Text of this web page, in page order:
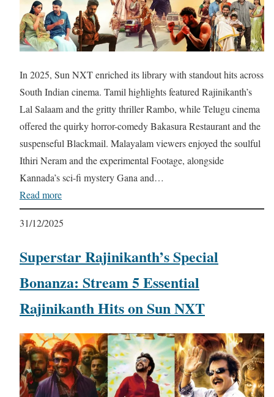
In 2025, Sun NXT enriched its library with standout hits across
South Indian cinema. Tamil highlights featured Rajinikanth’s
Lal Salaam and the gritty thriller Rambo, while Telugu cinema
offered the quirky horror-comedy Bakasura Restaurant and the
suspenseful Blackmail. Malayalam viewers enjoyed the soulful
Ithiri Neram and the experimental Footage, alongside
Kannada’s sci-fi mystery Gana and…
Read more
31/12/2025
Superstar Rajinikanth’s Special
Bonanza: Stream 5 Essential
Rajinikanth Hits on Sun NXT